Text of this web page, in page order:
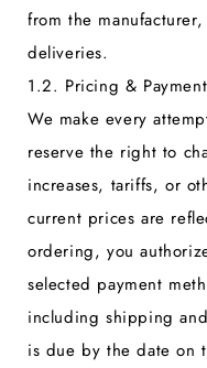
from the
deliveries.
1.2. Pricing & Payment
We make every
reserve the right to
increases, tariffs, or
current prices are
ordering, you
selected payment
including shipping
is due by the date on